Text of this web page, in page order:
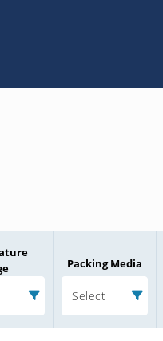
Packing Media
Select